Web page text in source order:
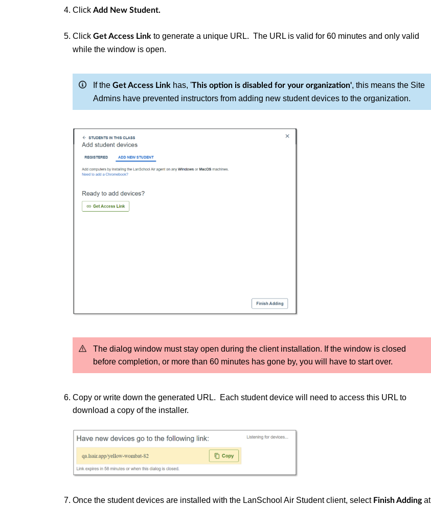
Click Add New Student.
Click Get Access Link to generate a unique URL. The URL is valid for 60 minutes and only valid
while the window is open.
If the Get Access Link has, 'This option is disabled for your organization', this means the Site
Admins have prevented instructors from adding new student devices to the organization.
The dialog window must stay open during the client installation. If the window is closed
before completion, or more than 60 minutes has gone by, you will have to start over.
Copy or write down the generated URL.
Each student device will need to access this URL to
download a copy of the installer.
Once the student devices are installed with the LanSchool Air Student client, select Finish Addingat